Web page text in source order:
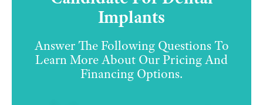
Implants
Answer The Following Questions To
Learn More About Our Pricing And
Financing Options.